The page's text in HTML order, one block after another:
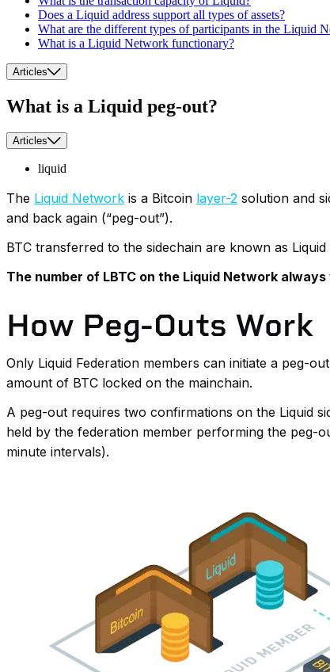
Does a Liquid address support all types of assets?
What are the different types of participants in the Liquid
What is a Liquid Network functionary?
Articles
What is a Liquid peg-out?
Articles
liquid
The Liquid Network is a Bitcoin layer-2 solution and
and back again (“peg-out”).
BTC transferred to the sidechain are known as
The number of LBTC on the Liquid Network
How Peg-Outs Work
Only Liquid Federation members can initiate a peg-
amount of BTC locked on the mainchain.
A peg-out requires two confirmations on the Liquid
held by the federation member performing the peg-
minute intervals).